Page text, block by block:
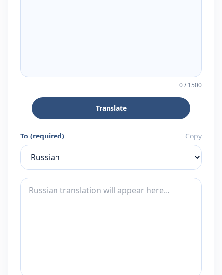
0/1500
Translate
To (required) Copy